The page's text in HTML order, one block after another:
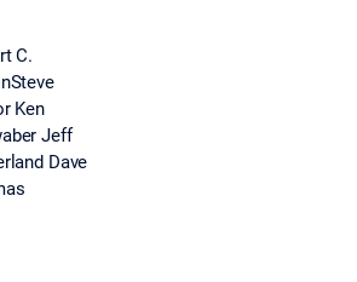
C.
Ken
Jeff
Dave